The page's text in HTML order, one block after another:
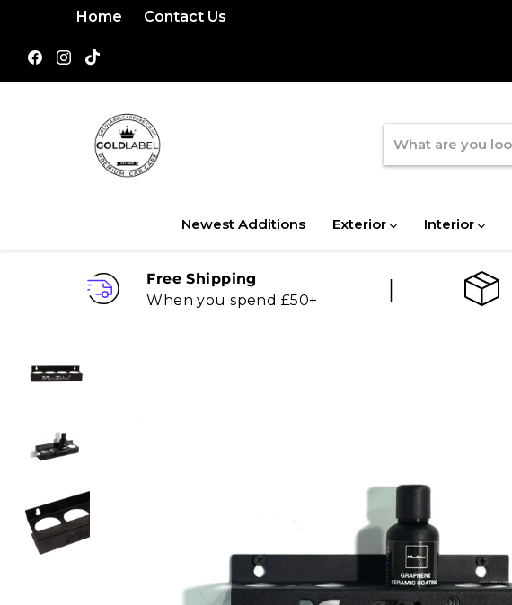
Home Contact Us
Find
us
on
Find
us
on
on
Newest Additions Exterior Interior
Free Shipping
When you spend £50+